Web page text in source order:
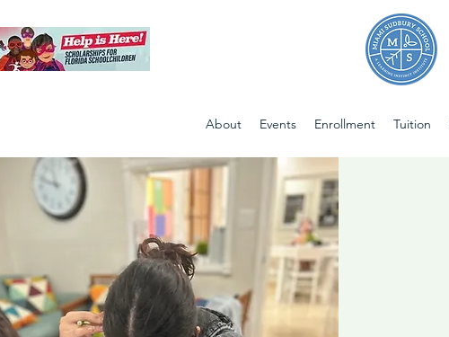
About Events Enrollment Tuition